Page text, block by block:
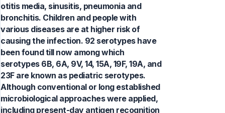
otitis media, sinusitis, pneumonia and
bronchitis. Children and people with
various diseases are at higher risk of
causing the infection. 92 serotypes have
been found till now among which
serotypes 6B, 6A, 9V, 14, 15A, 19F, 19A, and
23F are known as pediatric serotypes.
Although conventional or long established
microbiological approaches were applied,
including present-day antigen recognition